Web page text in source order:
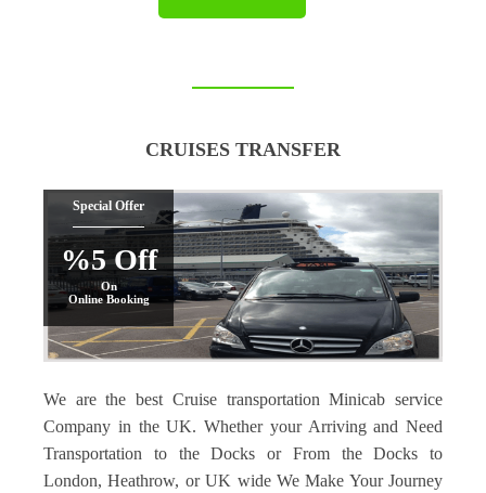
CRUISES TRANSFER
Special Offer
%5 Off
On
Online Booking
We are the best Cruise transportation Minicab service
Company in the UK. Whether your Arriving and Need
Transportation to the Docks or From the Docks to
London, Heathrow, or UK wide We Make Your Journey